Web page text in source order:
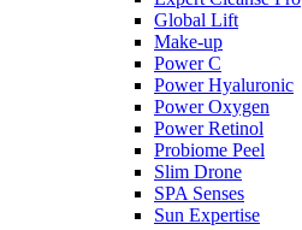
Global Lift
Make-up
Power C
Power Hyaluronic
Power Oxygen
Power Retinol
Probiome Peel
Slim Drone
SPA Senses
Sun Expertise